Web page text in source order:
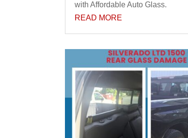
with Affordable Auto Glass.
READ MORE